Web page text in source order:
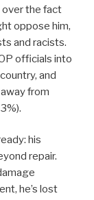
over the fact
oppose him,
and racists.
officials into
and
from
his
repair.
he’s lost